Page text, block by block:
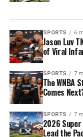
SPORTS 6
Jason Luv
of Viral
SPORTS 7
The WNBA
Comes
SPORTS 7
2026
Lead the